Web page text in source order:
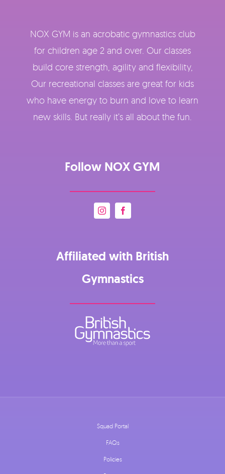
NOX GYM is an acrobatic gymnastics club
for children age 2 and over. Our classes
build core strength, agility and flexibility,
Our recreational classes are great for kids
who have energy to burn and love to learn
new skills. But really it’s all about the fun.
Follow NOX GYM
Affiliated with British
Gymnastics
Squad Portal
FAQs
Policies